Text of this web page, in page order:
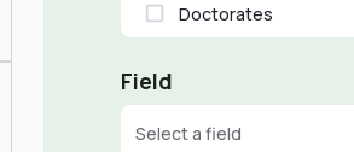
Doctorates
Field
Select a field